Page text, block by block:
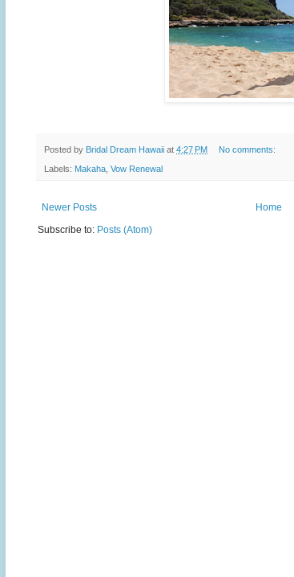
Posted by Bridal Dream Hawaii at 4:27 PM No comments:
Labels: Makaha Vow Renewal
Newer Posts
Home
Subscribe to: Posts (Atom)